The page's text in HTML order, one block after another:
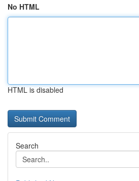
No HTML
HTML is disabled
Search